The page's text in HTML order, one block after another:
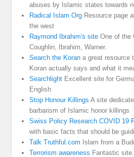
abuses by Islamic states towards
Radical Islam Org Resource page
the west
Raymond Ibrahim's site One of the
Coughlin, Ibrahim, Warner.
Search the Koran a great resource
Koran actually says and what it
Searchlight Excellent site for
English
Stop Honour Killings A site
barbarism of Islamic honor killings
Swiss Policy Research COVID 19
with basic facts that should be
Talk Truthful.com Islam from a
Terrorism awareness Fantastic